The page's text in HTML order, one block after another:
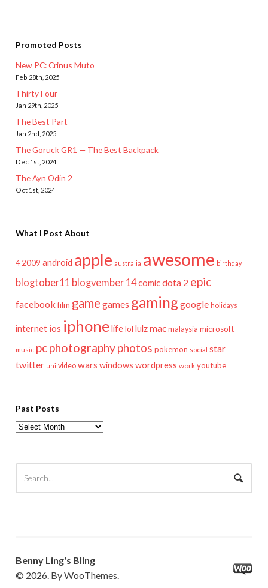
Promoted Posts
New PC: Crinus Muto
Feb 28th, 2025
Thirty Four
Jan 29th, 2025
The Best Part
Jan 2nd, 2025
The Goruck GR1 — The Best Backpack
Dec 1st, 2024
The Ayn Odin 2
Oct 1st, 2024
What I Post About
4 2009 android apple australia awesome birthday
blogtober11 blogvember 14comicdota 2 epic
facebook film game games gaminggoogle holidays
internet ios iphonelifelol lulzmac malaysia microsoft
music pcphotographyphotos pokemon social star
twitter uni video wars windows wordpress work youtube
Past Posts
Past
Benny Ling's Bling
© 2026. By WooThemes.